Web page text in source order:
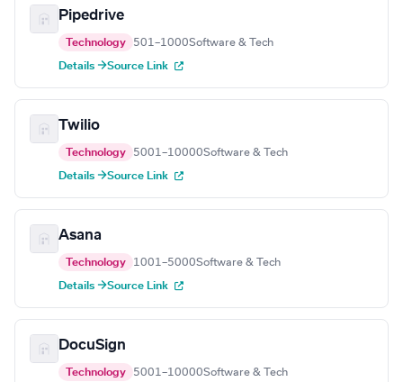
Pipedrive
Technology 501–1000Software & Tech
Details →Source Link
Twilio
Technology 5001–10000Software & Tech
Details →Source Link
Asana
Technology 1001–5000Software & Tech
Details →Source Link
DocuSign
Technology 5001–10000Software & Tech